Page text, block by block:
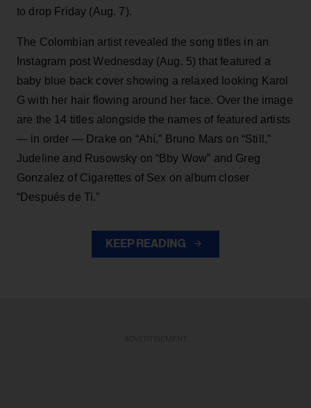
to drop Friday (Aug. 7).
The Colombian artist revealed the song titles in an
Instagram post Wednesday (Aug. 5) that featured a
baby blue back cover showing a relaxed looking Karol
G with her hair flowing around her face. Over the image
are the 14 titles alongside the names of featured artists
— in order — Drake on “Ahí,” Bruno Mars on “Still,”
Judeline and Rusowsky on “Bby Wow” and Greg
Gonzalez of Cigarettes of Sex on album closer
“Después de Ti.”
KEEP READING